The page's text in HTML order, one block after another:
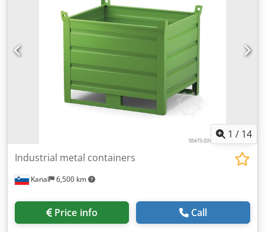
1 / 14
Kanal 6,500 km
Industrial metal containers
Price info Call